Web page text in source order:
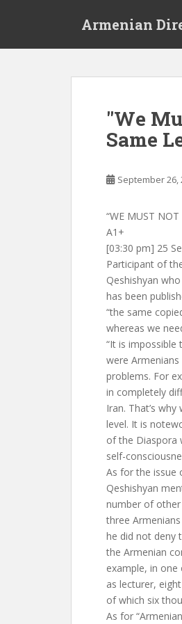
Armenian
"We
Same
September 26,
“WE MUST NOT
A1+
[03:30 pm] 25
Participant of
Qeshishyan
has been
“the same
whereas we
“It is impossible
were
problems. For
in completely
Iran. That’s
level. It is
of the Diaspora
self-
As for the issue
Qeshishyan
number of other
three
he did not deny
the Armenian
example, in
as lecturer,
of which six
As for